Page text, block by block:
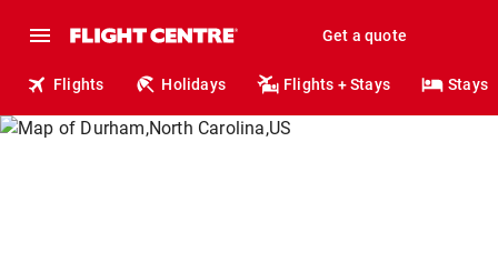
Get a quote
Flights Holidays Flights + Stays Stays